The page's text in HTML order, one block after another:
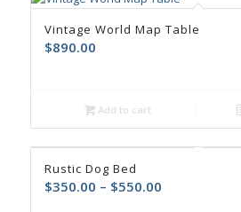
Vintage World Map Table
$890.00
Add to cart
Rustic Dog Bed
$350.00 – $550.00